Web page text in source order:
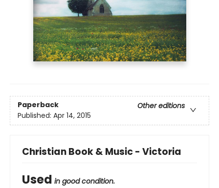
Paperback
Other editions
Published: Apr 14, 2015
Christian Book & Music - Victoria
Used in good condition.